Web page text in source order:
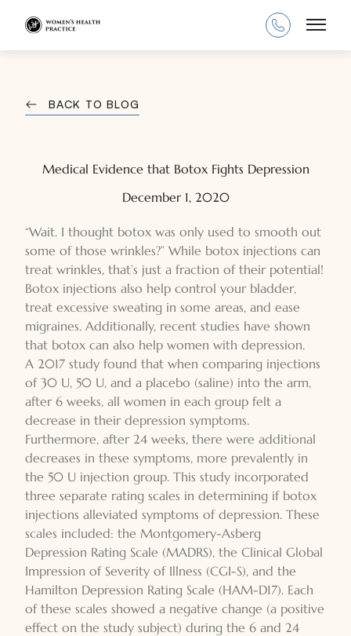
Main
BACK TO BLOG
Medical Evidence that Botox Fights Depression
December 1, 2020
“Wait. I thought botox was only used to smooth out
some of those wrinkles?” While botox injections can
treat wrinkles, that’s just a fraction of their potential!
Botox injections also help control your bladder,
treat excessive sweating in some areas, and ease
migraines. Additionally, recent studies have shown
that botox can also help women with depression.
A 2017 study found that when comparing injections
of 30 U, 50 U, and a placebo (saline) into the arm,
after 6 weeks, all women in each group felt a
decrease in their depression symptoms.
Furthermore, after 24 weeks, there were additional
decreases in these symptoms, more prevalently in
the 50 U injection group. This study incorporated
three separate rating scales in determining if botox
injections alleviated symptoms of depression. These
scales included: the Montgomery-Asberg
Depression Rating Scale (MADRS), the Clinical Global
Impression of Severity of Illness (CGI-S), and the
Hamilton Depression Rating Scale (HAM-D17). Each
of these scales showed a negative change (a positive
effect on the study subject) during the 6 and 24